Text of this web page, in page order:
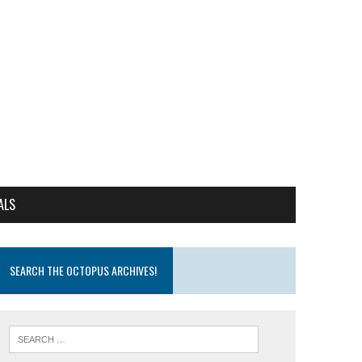
SEARCH THE OCTOPUS ARCHIVES!